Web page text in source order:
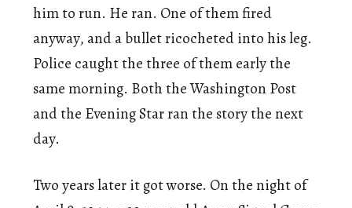
him to run. He ran. One of them fired
anyway, and a bullet ricocheted into his leg.
Police caught the three of them early the
same morning. Both the Washington Post
and the Evening Star ran the story the next
day.
Two years later it got worse. On the night of